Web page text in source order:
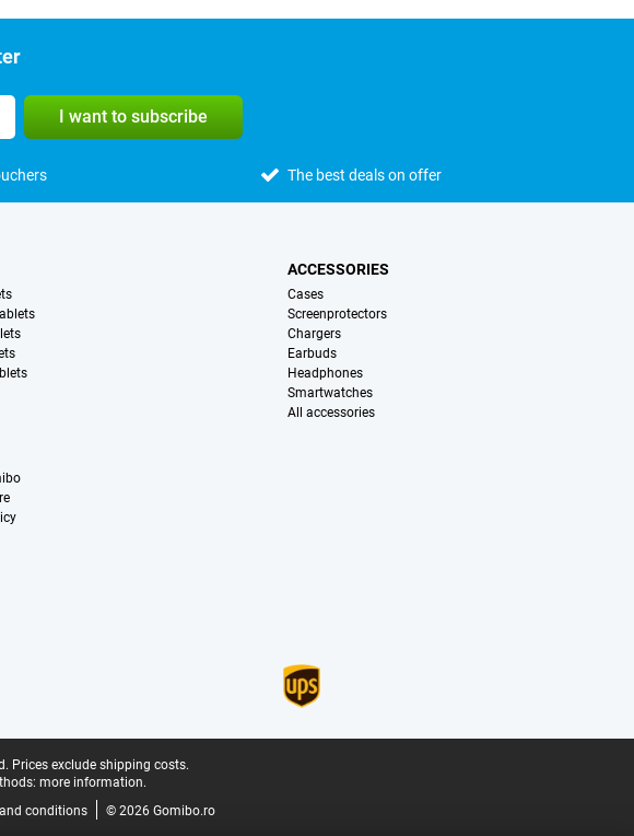
I want to subscribe
The best deals on offer
ACCESSORIES
Cases
Screenprotectors
Chargers
Earbuds
Headphones
Smartwatches
All accessories
Prices exclude shipping costs.
more information.
conditions © 2026 Gomibo.ro